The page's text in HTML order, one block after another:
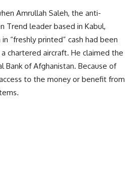
Amrullah Saleh, the anti-
Trend leader based in Kabul,
“freshly printed” cash had been
chartered aircraft. He claimed the
Bank of Afghanistan. Because of
to the money or benefit from